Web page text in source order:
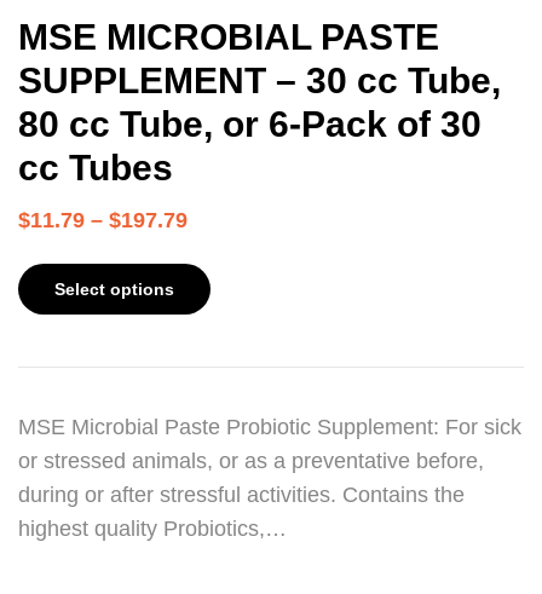
MSE MICROBIAL PASTE
SUPPLEMENT – 30 cc Tube,
80 cc Tube, or 6-Pack of 30
cc Tubes
$11.79 – $197.79
Select options
MSE Microbial Paste Probiotic Supplement: For sick
or stressed animals, or as a preventative before,
during or after stressful activities. Contains the
highest quality Probiotics,…